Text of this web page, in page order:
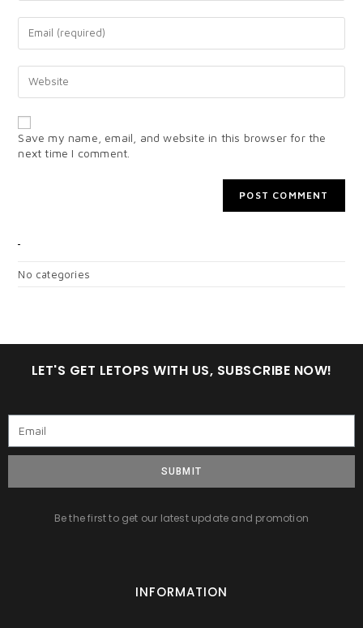
Save my name, email, and website in this browser for the
next time I comment.
No categories
LET'S GET LETOPS WITH US, SUBSCRIBE NOW!
SUBMIT
Be the first to get our latest update and promotion
INFORMATION